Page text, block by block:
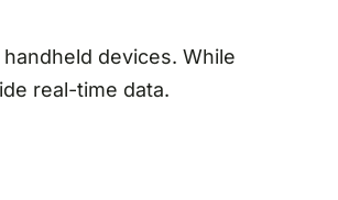
devices. While
real-time data.